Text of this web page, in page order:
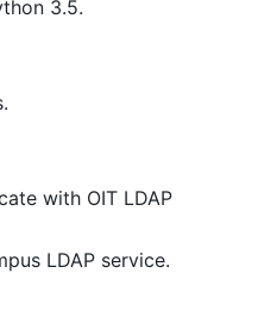
3.5.
with OIT LDAP
LDAP service.